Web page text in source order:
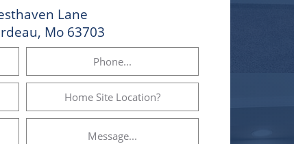
Lane
Mo 63703
Location?